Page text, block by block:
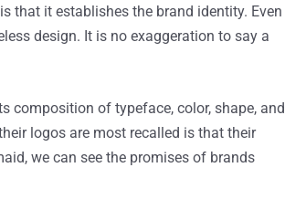
that it establishes the brand identity. Even
design. It is no exaggeration to say a
composition of typeface, color, shape, and
logos are most recalled is that their
we can see the promises of brands